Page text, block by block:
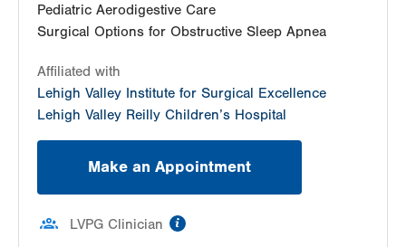
Pediatric Aerodigestive Care
Surgical Options for Obstructive Sleep Apnea
Affiliated with
Lehigh Valley Institute for Surgical Excellence
Lehigh Valley Reilly Children’s Hospital
Make an Appointment
LVPG Clinician